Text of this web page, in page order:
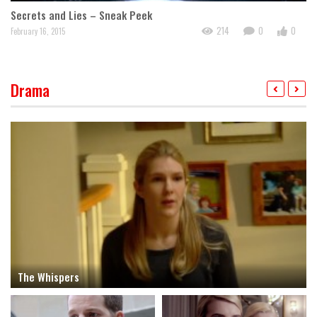
Secrets and Lies – Sneak Peek
February 16, 2015 214 0 0
Drama
The Whispers